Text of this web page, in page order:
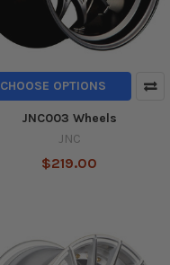
CHOOSE OPTIONS
JNC003 Wheels
JNC
$219.00